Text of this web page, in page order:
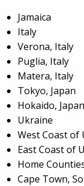
Jamaica
Italy
Verona, Italy
Puglia, Italy
Matera, Italy
Tokyo, Japan
Hokaido, Japan
Ukraine
West Coast of
East Coast of
Home
Cape Town,